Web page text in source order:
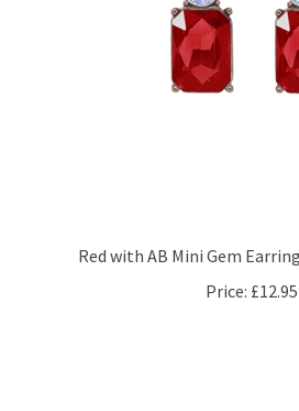
Price:£12.95